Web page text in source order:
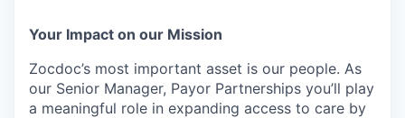
Your Impact on our Mission
Zocdoc’s most important asset is our people. As
our Senior Manager, Payor Partnerships you’ll play
a meaningful role in expanding access to care by